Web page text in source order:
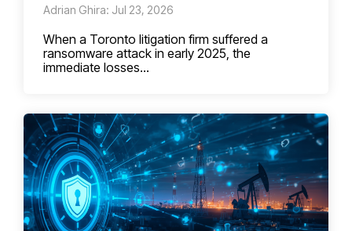
Adrian Ghira: Jul 23, 2026
When a Toronto litigation firm suffered a
ransomware attack in early 2025, the
immediate losses...